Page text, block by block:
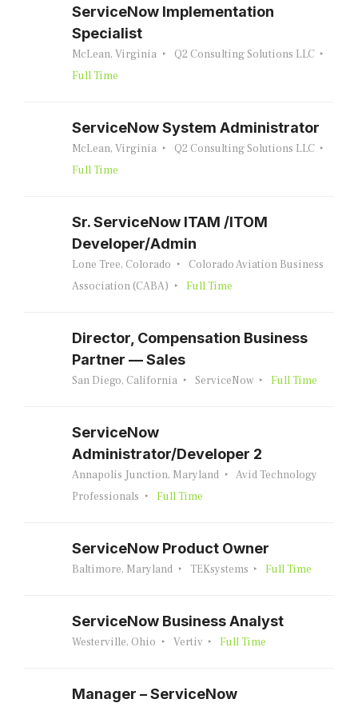
ServiceNow Implementation
Specialist
McLean, Virginia
Q2 Consulting Solutions LLC
Full Time
ServiceNow System Administrator
McLean, Virginia
Q2 Consulting Solutions LLC
Full Time
Sr. ServiceNow ITAM /ITOM
Developer/Admin
Lone Tree, Colorado
Colorado Aviation Business
Association (CABA)
Full Time
Director, Compensation Business
Partner — Sales
San Diego, California ServiceNow Full Time
ServiceNow
Administrator/Developer 2
Annapolis Junction, Maryland
Avid Technology
Professionals
Full Time
ServiceNow Product Owner
Baltimore, Maryland TEKsystems Full Time
ServiceNow Business Analyst
Westerville, Ohio Vertiv Full Time
Manager – ServiceNow